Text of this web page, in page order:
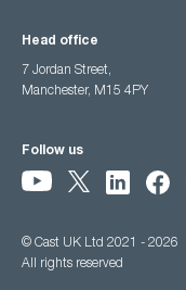
Head office
7 Jordan Street,
Manchester, M15 4PY
Follow us
© Cast UK Ltd 2021 - 2026
All rights reserved